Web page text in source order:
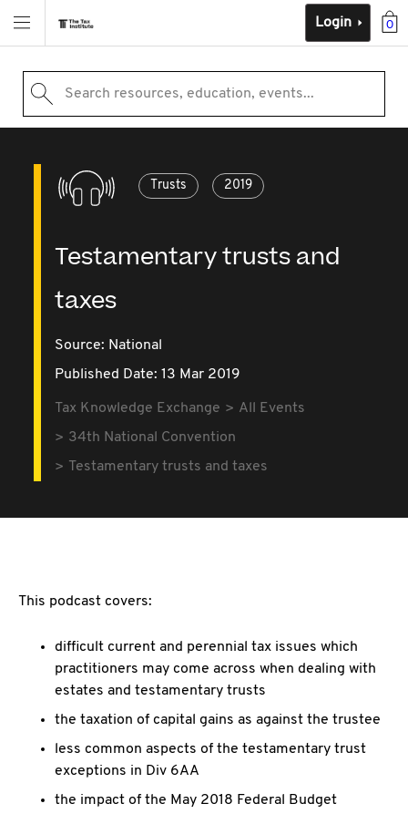
0
Login
Search resources, education, events...
Trusts 2019
Testamentary trusts and
taxes
Source: National
Published Date: 13 Mar 2019
Tax Knowledge Exchange
All Events
34th National Convention
Testamentary trusts and taxes
This podcast covers:
difficult current and perennial tax issues which
practitioners may come across when dealing with
estates and testamentary trusts
the taxation of capital gains as against the trustee
less common aspects of the testamentary trust
exceptions in Div 6AA
the impact of the May 2018 Federal Budget